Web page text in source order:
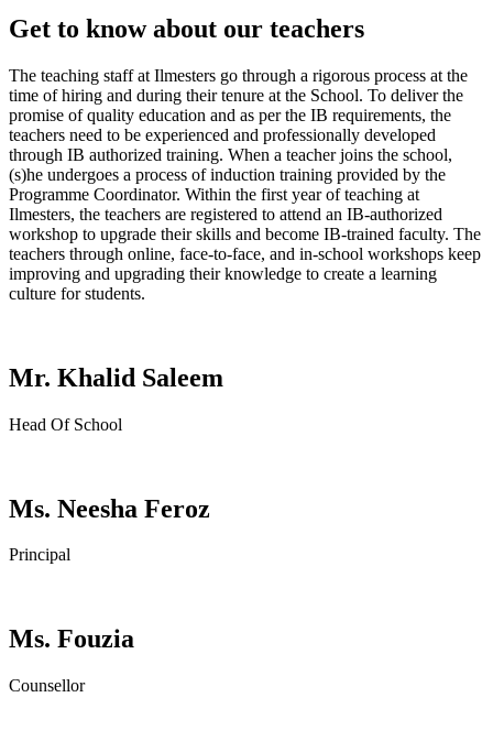
Get to know about our teachers
The teaching staff at Ilmesters go through a rigorous process at the
time of hiring and during their tenure at the School. To deliver the
promise of quality education and as per the IB requirements, the
teachers need to be experienced and professionally developed
through IB authorized training. When a teacher joins the school,
(s)he undergoes a process of induction training provided by the
Programme Coordinator. Within the first year of teaching at
Ilmesters, the teachers are registered to attend an IB-authorized
workshop to upgrade their skills and become IB-trained faculty. The
teachers through online, face-to-face, and in-school workshops keep
improving and upgrading their knowledge to create a learning
culture for students.
Mr. Khalid Saleem
Head Of School
Ms. Neesha Feroz
Principal
Ms. Fouzia
Counsellor